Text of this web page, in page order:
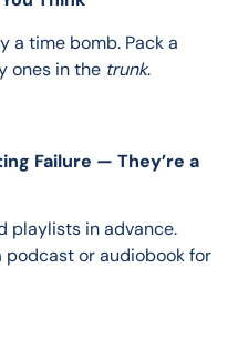
a time bomb. Pack a
ones in the trunk.
Failure — They’re a
playlists in advance.
podcast or audiobook for